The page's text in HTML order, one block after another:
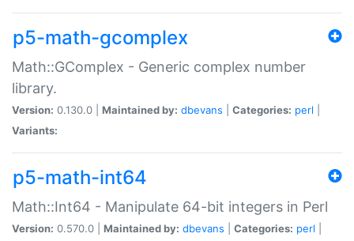
p5-math-gcomplex
Math::GComplex - Generic complex number
library.
Version: 0.130.0 | Maintained by: dbevans Categories: perl
Variants:
p5-math-int64
Math::Int64 - Manipulate 64-bit integers in Perl
Version: 0.570.0 | Maintained by: dbevans Categories: perl